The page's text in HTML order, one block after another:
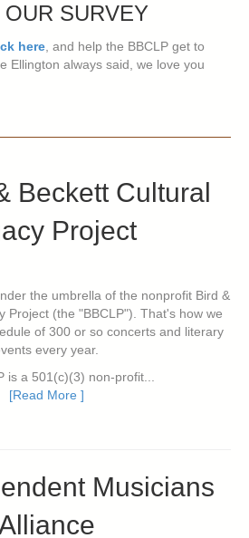
OUR SURVEY
here, and help the BBCLP get to
Ellington always said, we love you
Beckett Cultural
Project
the umbrella of the nonprofit Bird &
Project (the "BBCLP"). That's how we
of 300 or so concerts and literary
every year.
is a 501(c)(3) non-profit...
[Read More ]
Musicians